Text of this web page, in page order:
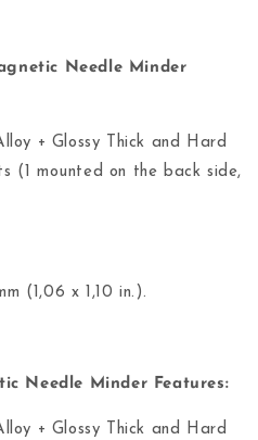
Needle Minder
+ Glossy Thick and Hard
(1 mounted on the back side,
(1,06 x 1,10 in.).
Needle Minder Features:
+ Glossy Thick and Hard